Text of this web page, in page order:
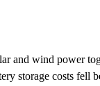
and wind power
storage costs fell